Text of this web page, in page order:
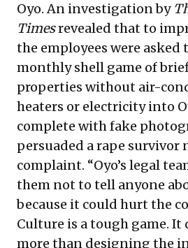
Oyo. An investigation by
Timesrevealed that to
the employees were asked
monthly shell game of
properties without air-
heaters or electricity into
complete with fake
persuaded a rape survivor
complaint. “Oyo’s legal
them not to tell anyone
because it could hurt the
Culture is a tough game. It
more than designing the